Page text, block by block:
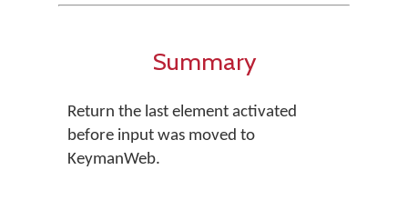
Summary
Return the last element activated
before input was moved to
KeymanWeb.